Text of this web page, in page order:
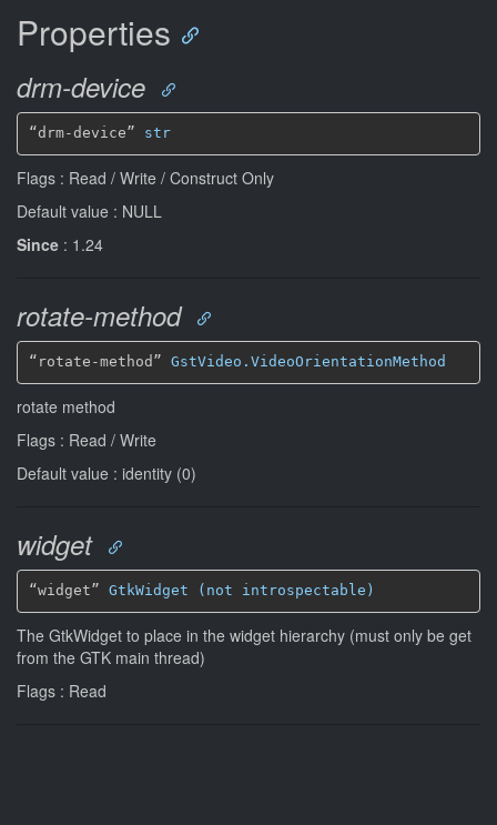
Properties
drm-device
“drm-device” str
Flags : Read / Write / Construct Only
Default value : NULL
Since : 1.24
rotate-method
“rotate-method” GstVideo.VideoOrientationMethod
rotate method
Flags : Read / Write
Default value : identity (0)
widget
“widget” GtkWidget (not introspectable)
The GtkWidget to place in the widget hierarchy (must only be get
from the GTK main thread)
Flags : Read